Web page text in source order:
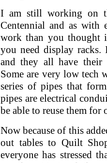
I am still working on
Centennial and as with
work than you thought
you need display
and they all have
Some are very low tech
series of pipes that
pipes are electrical
be able to reuse them for
Now because of this
out tables to Quilt
everyone has stressed